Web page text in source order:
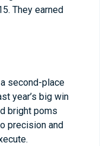
They earned
second-place
year’s big win
bright poms
precision and